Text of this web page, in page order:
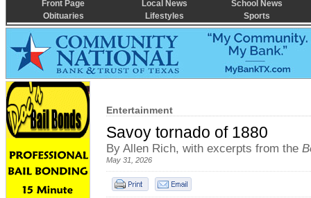
Entertainment
Savoy tornado of 1880
By Allen Rich, with excerpts from the
May 31, 2026
Front Page Local News
School News
Obituaries
Lifestyles Sports